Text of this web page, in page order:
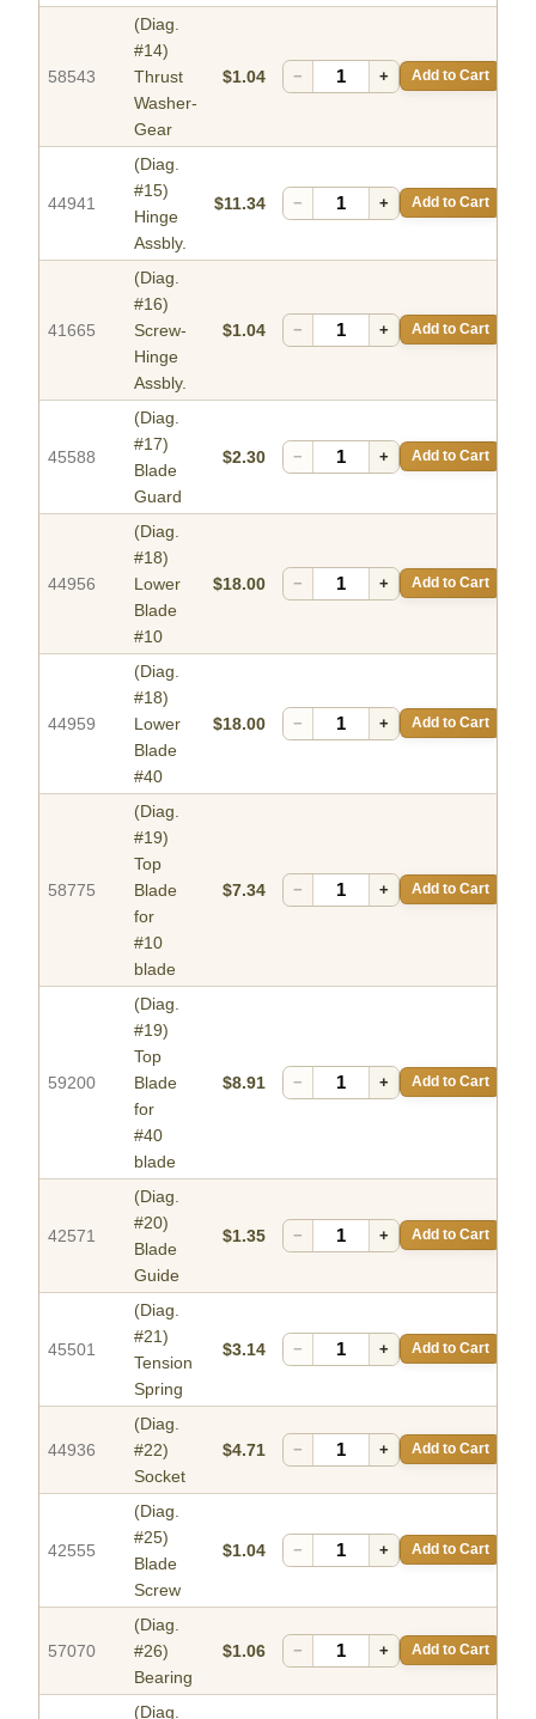
58543
(Diag.
#14)
Thrust
Washer-
Gear
$1.04 − + Add to Cart
44941
(Diag.
#15)
Hinge
Assbly.
$11.34 − + Add to Cart
41665
(Diag.
#16)
Screw-
Hinge
Assbly.
$1.04 − + Add to Cart
45588
(Diag.
#17)
Blade
Guard
$2.30 − + Add to Cart
44956
(Diag.
#18)
Lower
Blade
#10
$18.00 − + Add to Cart
44959
(Diag.
#18)
Lower
Blade
#40
$18.00 − + Add to Cart
58775
(Diag.
#19)
Top
Blade
for
#10
blade
$7.34 − + Add to Cart
59200
(Diag.
#19)
Top
Blade
for
#40
blade
$8.91 − + Add to Cart
42571
(Diag.
#20)
Blade
Guide
$1.35 − + Add to Cart
45501
(Diag.
#21)
Tension
Spring
$3.14 − + Add to Cart
44936
(Diag.
#22)
Socket
$4.71 − + Add to Cart
42555
(Diag.
#25)
Blade
Screw
$1.04 − + Add to Cart
57070
(Diag.
#26)
Bearing
$1.06 − + Add to Cart
(Diag.